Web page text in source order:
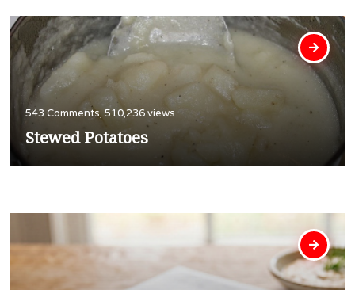
543 Comments, 510,236 views
Stewed Potatoes